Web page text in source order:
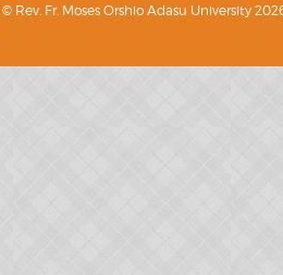
Rev. Fr. Moses Orshio Adasu University